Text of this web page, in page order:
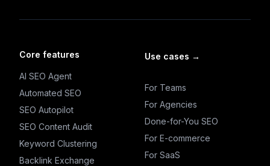
Core features
AI SEO Agent
Automated SEO
SEO Autopilot
SEO Content Audit
Keyword Clustering
Backlink Exchange
Use cases →
For Teams
For Agencies
Done-for-You SEO
For E-commerce
For SaaS